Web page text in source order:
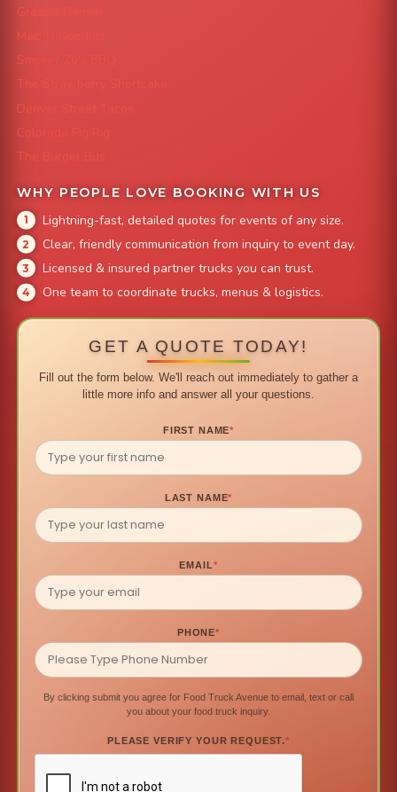
Grazing Denver
Mac 'N Noodles
Smokin' Zo's BBQ
The Strawberry Shortcake
Denver Street Tacos
Colorado Pig Rig
The Burger Bus
WHY PEOPLE LOVE BOOKING WITH US
Lightning-fast, detailed quotes for events of any size.
Clear, friendly communication from inquiry to event day.
Licensed & insured partner trucks you can trust.
One team to coordinate trucks, menus & logistics.
GET A QUOTE TODAY!
Fill out the form below. We'll reach out immediately to gather a
little more info and answer all your questions.
FIRST NAME*
LAST NAME*
EMAIL*
PHONE*
By clicking submit you agree for Food Truck Avenue to email, text or call
you about your food truck inquiry.
PLEASE VERIFY YOUR REQUEST.*